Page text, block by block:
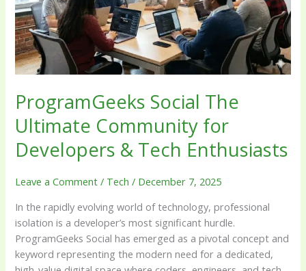
ProgramGeeks Social The
Ultimate Community for
Developers & Tech Enthusiasts
Leave a Comment / Tech / December 7, 2025
In the rapidly evolving world of technology, professional
isolation is a developer’s most significant hurdle.
ProgramGeeks Social has emerged as a pivotal concept and
keyword representing the modern need for a dedicated,
for
Developers
&
Tech
Enthusiasts